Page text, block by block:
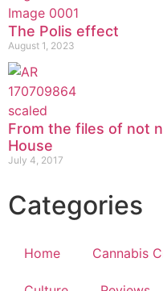
The Polis effect
August 1, 2023
From the files of not
House
July 4, 2017
Categories
Home Cannabis